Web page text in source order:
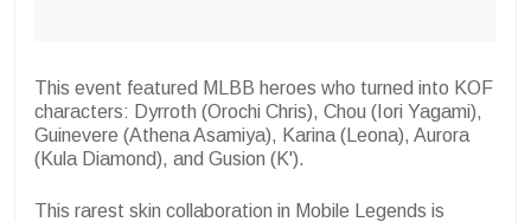
This event featured MLBB heroes who turned into KOF
characters: Dyrroth (Orochi Chris), Chou (Iori Yagami),
Guinevere (Athena Asamiya), Karina (Leona), Aurora
(Kula Diamond), and Gusion (K').
This rarest skin collaboration in Mobile Legends is